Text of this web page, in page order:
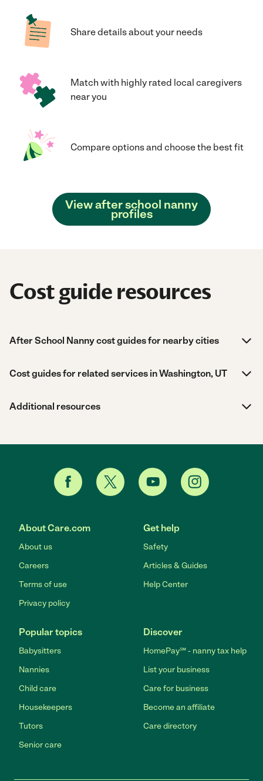
Share details about your needs
Match with highly rated local caregivers
near you
Compare options and choose the best fit
View after school nanny
profiles
Cost guide resources
After School Nanny cost guides for nearby cities
Cost guides for related services in Washington, UT
Additional resources
About Care.com
About us
Careers
Terms of use
Privacy policy
Get help
Safety
Articles & Guides
Help Center
Popular topics
Babysitters
Nannies
Child care
Housekeepers
Tutors
Senior care
Discover
HomePay℠ - nanny tax help
List your business
Care for business
Become an affiliate
Care directory